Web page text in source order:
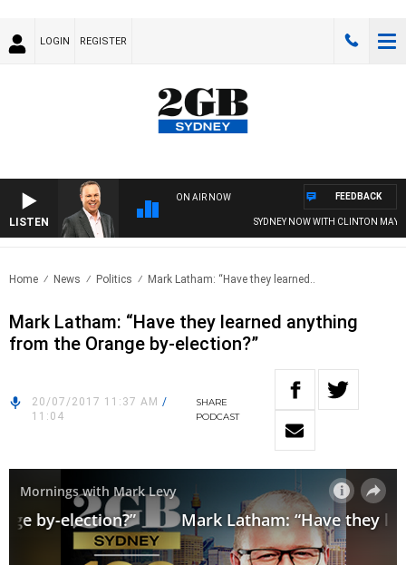
LOGIN REGISTER
LISTEN
ON AIR NOW
SYDNEY NOW WITH CLINTON
FEEDBACK
Home News Politics Mark Latham: “Have they learned..
Mark Latham: “Have they learned anything
from the Orange by-election?”
20/07/2017 11:37 AM /
11:04
SHARE
PODCAST